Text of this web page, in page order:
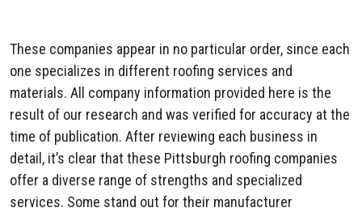
These companies appear in no particular order, since each
one specializes in different roofing services and
materials. All company information provided here is the
result of our research and was verified for accuracy at the
time of publication. After reviewing each business in
detail, it’s clear that these Pittsburgh roofing companies
offer a diverse range of strengths and specialized
services. Some stand out for their manufacturer